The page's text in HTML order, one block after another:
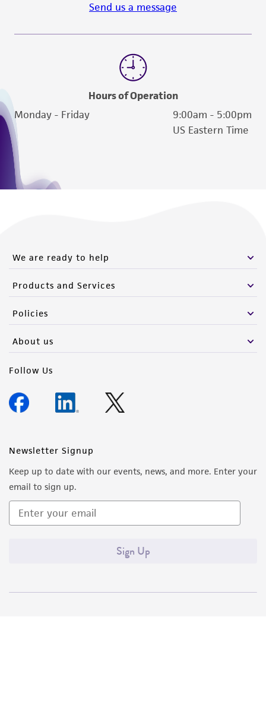
Send us a message
Hours of Operation
Monday - Friday
9:00am - 5:00pm
US Eastern Time
We are ready to help
Products and Services
Policies
About us
Follow Us
Newsletter Signup
Keep up to date with our events, news, and more. Enter your
email to sign up.
Sign Up